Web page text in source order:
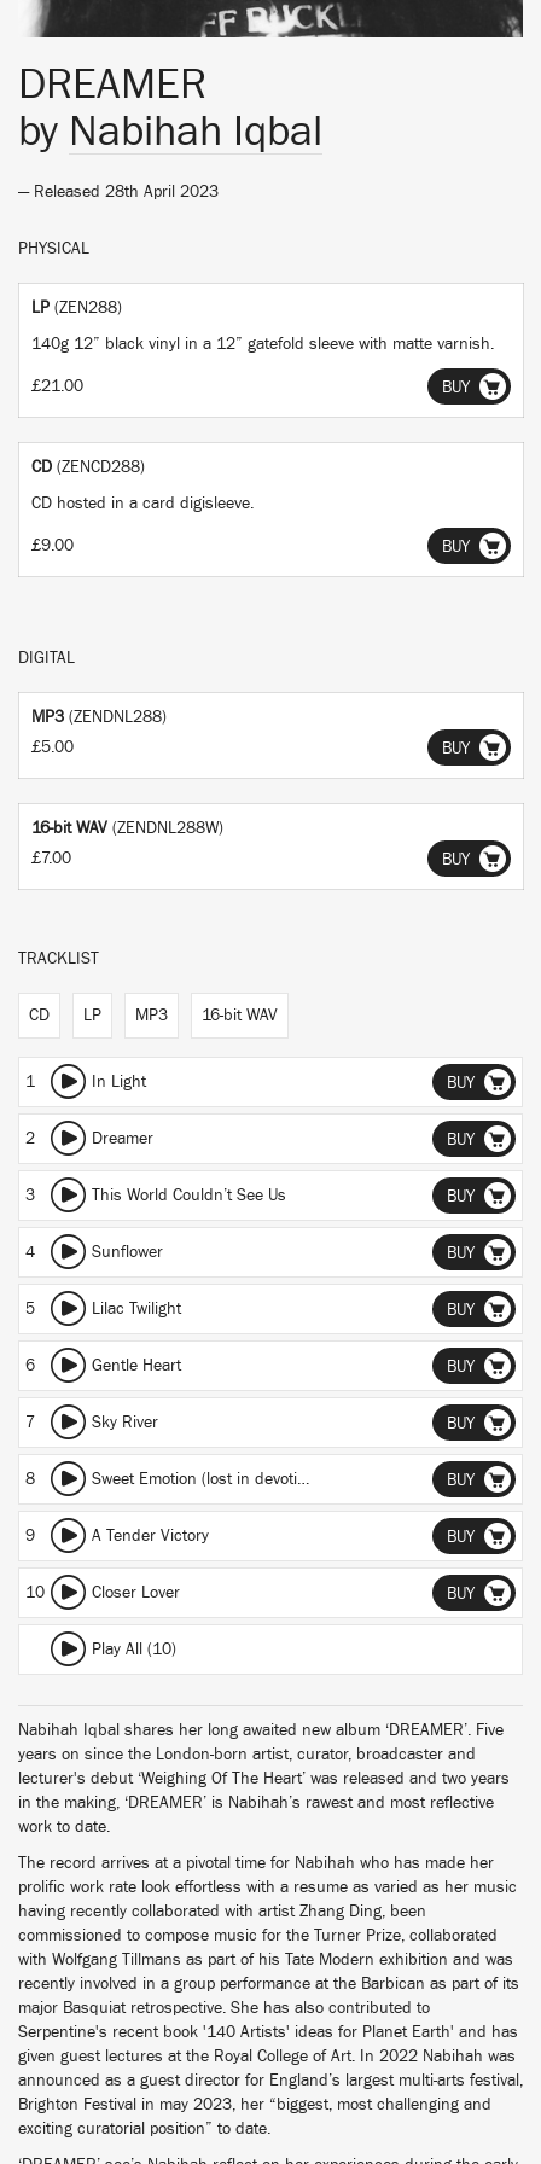
DREAMER
by Nabihah Iqbal
— Released 28th April 2023
PHYSICAL
LP (ZEN288)
140g 12” black vinyl in a 12” gatefold sleeve with matte varnish.
£21.00 BUY
CD (ZENCD288)
CD hosted in a card digisleeve.
£9.00 BUY
DIGITAL
MP3 (ZENDNL288)
£5.00
BUY
16-bit WAV (ZENDNL288W)
£7.00
BUY
TRACKLIST
CD LP MP3 16-bit WAV
1 In Light BUY
2 Dreamer BUY
3 This World Couldn’t See Us BUY
4 Sunflower BUY
5 Lilac Twilight BUY
6 Gentle Heart BUY
7 Sky River BUY
8 Sweet Emotion (lost in devotion) BUY
9 A Tender Victory BUY
10 Closer Lover BUY
Play All (10)
Nabihah Iqbal shares her long awaited new album ‘DREAMER’. Five
years on since the London-born artist, curator, broadcaster and
lecturer's debut ‘Weighing Of The Heart’ was released and two years
in the making, ‘DREAMER’ is Nabihah’s rawest and most reflective
work to date.
The record arrives at a pivotal time for Nabihah who has made her
prolific work rate look effortless with a resume as varied as her music
having recently collaborated with artist Zhang Ding, been
commissioned to compose music for the Turner Prize, collaborated
with Wolfgang Tillmans as part of his Tate Modern exhibition and was
recently involved in a group performance at the Barbican as part of its
major Basquiat retrospective. She has also contributed to
Serpentine's recent book '140 Artists' ideas for Planet Earth' and has
given guest lectures at the Royal College of Art. In 2022 Nabihah was
announced as a guest director for England’s largest multi-arts festival,
Brighton Festival in may 2023, her “biggest, most challenging and
exciting curatorial position” to date.